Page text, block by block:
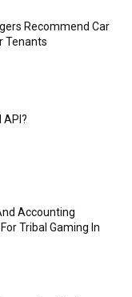
Recommend Car
Tenants
API?
Accounting
Tribal Gaming In